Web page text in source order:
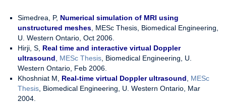
Simedrea, P, Numerical simulation of MRI using
unstructured meshes , MESc Thesis, Biomedical Engineering,
U. Western Ontario, Oct 2006.
Hirji, S, Real time and interactive virtual Doppler
ultrasound
MESc Thesis , Biomedical Engineering, U.
Western Ontario, Feb 2006.
Khoshniat M, Real-time virtual Doppler ultrasound
MESc
Thesis , Biomedical Engineering, U. Western Ontario, Mar
2004.